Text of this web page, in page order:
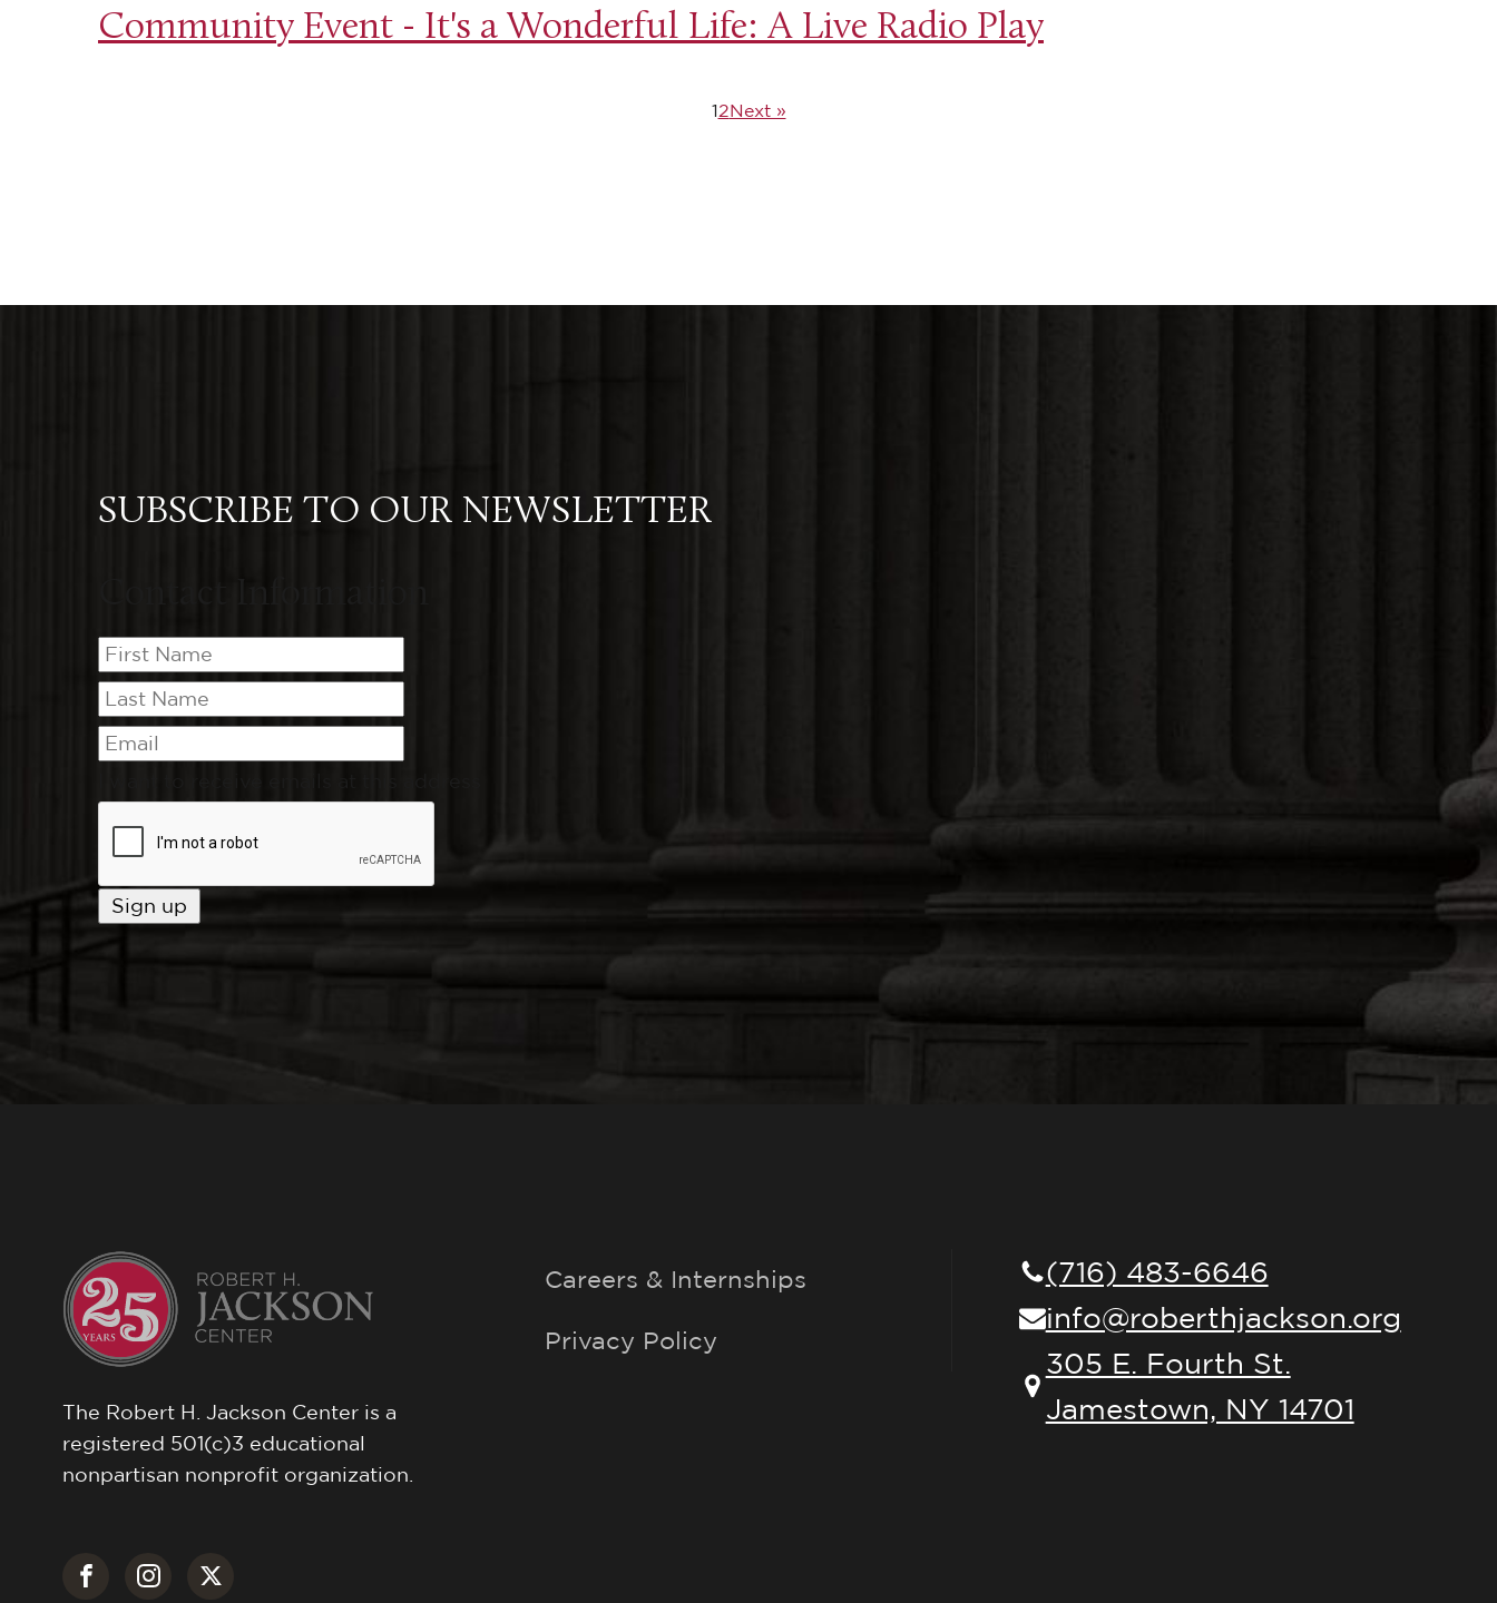
Community Event - It's a Wonderful Life: A Live Radio Play
12Next »
SUBSCRIBE TO OUR NEWSLETTER
The Robert H. Jackson Center is a
registered 501(c)3 educational
nonpartisan nonprofit organization.
Careers & Internships
Privacy Policy
(716) 483-6646
info@roberthjackson.org
305 E. Fourth St.
Jamestown, NY 14701